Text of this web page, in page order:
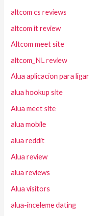
altcom cs reviews
altcom it review
Altcom meet site
altcom_NL review
Alua aplicacion para ligar
alua hookup site
Alua meet site
alua mobile
alua reddit
Alua review
alua reviews
Alua visitors
alua-inceleme dating